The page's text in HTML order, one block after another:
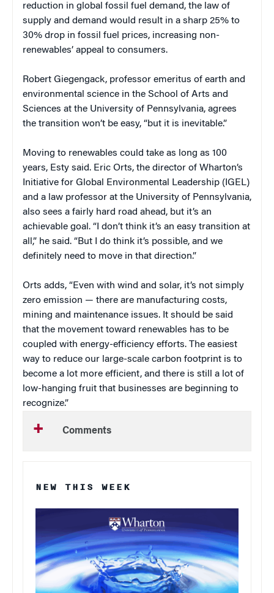
reduction in global fossil fuel demand, the law of
supply and demand would result in a sharp 25% to
30% drop in fossil fuel prices, increasing non-
renewables’ appeal to consumers.
Robert Giegengack, professor emeritus of earth and
environmental science in the School of Arts and
Sciences at the University of Pennsylvania, agrees
the transition won’t be easy, “but it is inevitable.”
Moving to renewables could take as long as 100
years, Esty said. Eric Orts, the director of Wharton’s
Initiative for Global Environmental Leadership (IGEL)
and a law professor at the University of Pennsylvania,
also sees a fairly hard road ahead, but it’s an
achievable goal. “I don’t think it’s an easy transition at
all,” he said. “But I do think it’s possible, and we
definitely need to move in that direction.”
Orts adds, “Even with wind and solar, it’s not simply
zero emission — there are manufacturing costs,
mining and maintenance issues. It should be said
that the movement toward renewables has to be
coupled with energy-efficiency efforts. The easiest
way to reduce our large-scale carbon footprint is to
become a lot more efficient, and there is still a lot of
low-hanging fruit that businesses are beginning to
recognize.”
Comments
NEW THIS WEEK